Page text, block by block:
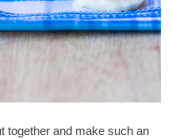
together and make such an